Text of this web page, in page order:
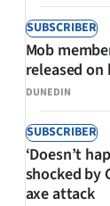
SUBSCRIBER
DUNEDIN
Mob
released
SUBSCRIBER
‘Doesn’t
shocked by
axe attack